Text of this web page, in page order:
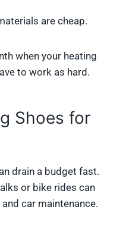
are cheap.
when your heating
to work as hard.
Shoes for
drain a budget fast.
or bike rides can
car maintenance.